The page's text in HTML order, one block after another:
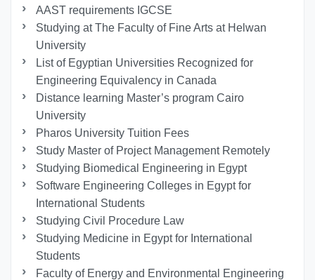
AAST requirements IGCSE
Studying at The Faculty of Fine Arts at Helwan
University
List of Egyptian Universities Recognized for
Engineering Equivalency in Canada
Distance learning Master’s program Cairo
University
Pharos University Tuition Fees
Study Master of Project Management Remotely
Studying Biomedical Engineering in Egypt
Software Engineering Colleges in Egypt for
International Students
Studying Civil Procedure Law
Studying Medicine in Egypt for International
Students
Faculty of Energy and Environmental Engineering